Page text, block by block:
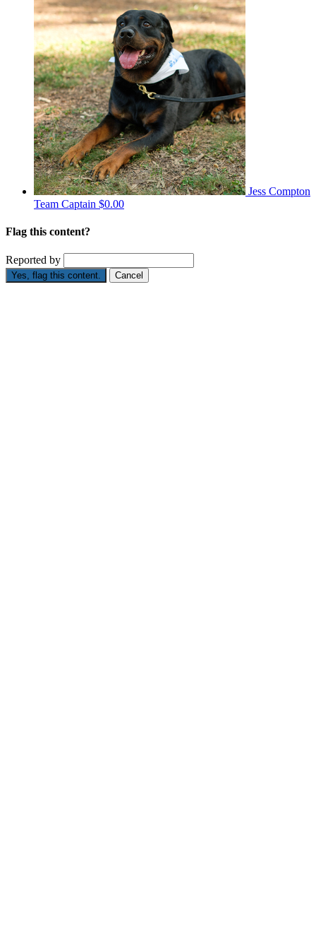
Jess Compton
Team Captain $0.00
Flag this content?
Reported by
Yes, flag this content. Cancel